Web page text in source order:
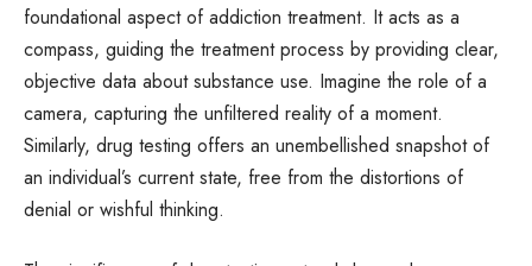
foundational aspect of addiction treatment. It acts as a
compass, guiding the treatment process by providing clear,
objective data about substance use. Imagine the role of a
camera, capturing the unfiltered reality of a moment.
Similarly, drug testing offers an unembellished snapshot of
an individual’s current state, free from the distortions of
denial or wishful thinking.